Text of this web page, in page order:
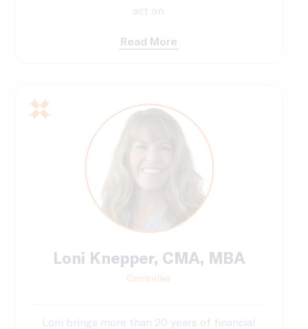
act on.
Read More
Loni Knepper, CMA, MBA
Controller
Loni brings more than 20 years of financial